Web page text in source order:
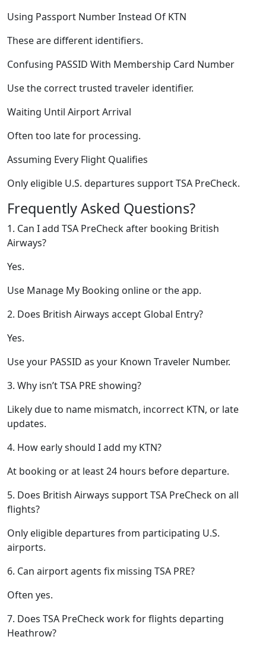
Using Passport Number Instead Of KTN
These are different identifiers.
Confusing PASSID With Membership Card Number
Use the correct trusted traveler identifier.
Waiting Until Airport Arrival
Often too late for processing.
Assuming Every Flight Qualifies
Only eligible U.S. departures support TSA PreCheck.
Frequently Asked Questions?
1. Can I add TSA PreCheck after booking British
Airways?
Yes.
Use Manage My Booking online or the app.
2. Does British Airways accept Global Entry?
Yes.
Use your PASSID as your Known Traveler Number.
3. Why isn’t TSA PRE showing?
Likely due to name mismatch, incorrect KTN, or late
updates.
4. How early should I add my KTN?
At booking or at least 24 hours before departure.
5. Does British Airways support TSA PreCheck on all
flights?
Only eligible departures from participating U.S.
airports.
6. Can airport agents fix missing TSA PRE?
Often yes.
7. Does TSA PreCheck work for flights departing
Heathrow?